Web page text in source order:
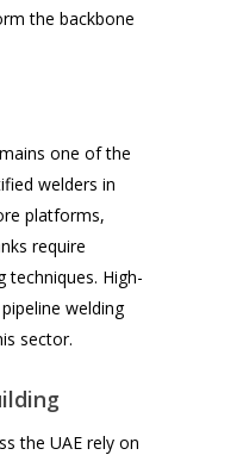
the backbone
one of the
welders in
platforms,
require
techniques. High-
welding
sector.
the UAE rely on